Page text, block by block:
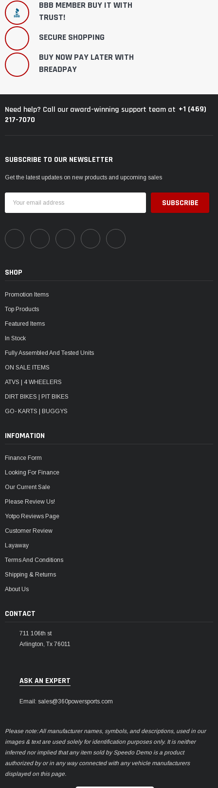
BBB MEMBER BUY IT WITH
TRUST!
SECURE SHOPPING
BUY NOW PAY LATER WITH
BREADPAY
Need help? Call our award-winning support team at +1 (469)
217-7070
SUBSCRIBE TO OUR NEWSLETTER
Get the latest updates on new products and upcoming sales
Address
SHOP
Promotion Items
Top Products
Featured Items
In Stock
Fully Assembled And Tested Units
ON SALE ITEMS
ATVS | 4 WHEELERS
DIRT BIKES | PIT BIKES
GO- KARTS | BUGGYS
INFOMATION
Finance Form
Looking For Finance
Our Current Sale
Please Review Us!
Yotpo Reviews Page
Customer Review
Layaway
Terms And Conditions
Shipping & Returns
About Us
CONTACT
711 106th st
Arlington, Tx 76011
ASK AN EXPERT
Email: sales@360powersports.com
Please note: All manufacturer names, symbols, and descriptions, used in our
images & text are used solely for identification purposes only. It is neither
inferred nor implied that any item sold by Speedo Demo is a product
authorized by or in any way connected with any vehicle manufacturers
displayed on this page.